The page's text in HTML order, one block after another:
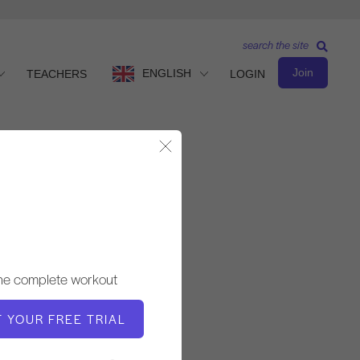
TEACHERS ENGLISH LOGIN Join
search the site
complete workout
YOUR FREE TRIAL
Fabien Menegon
WORKOUT TEMPO